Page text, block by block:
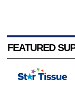
FEATURED